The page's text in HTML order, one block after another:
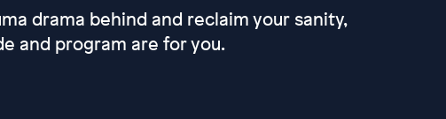
drama behind and reclaim your sanity,
and program are for you.